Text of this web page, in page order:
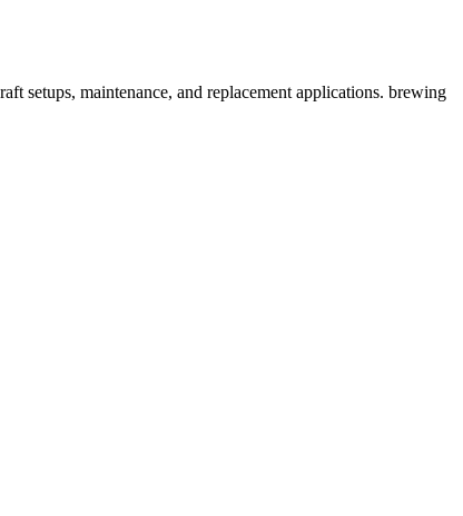
setups, maintenance, and replacement applications. brewing